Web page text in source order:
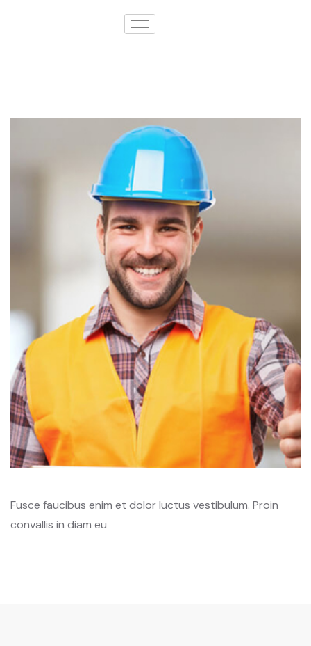
Fusce faucibus enim et dolor luctus vestibulum. Proin
convallis in diam eu